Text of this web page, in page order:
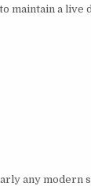
maintain a
any modern